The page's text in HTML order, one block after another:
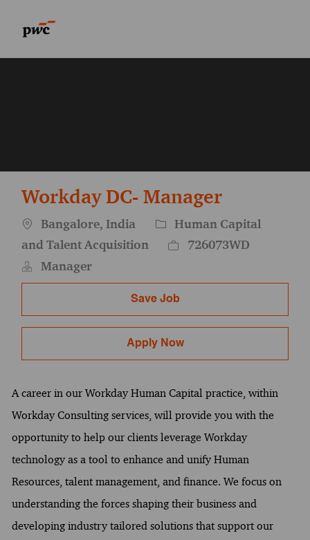
Workday DC- Manager
Location
Bangalore, India Category
Human Capital
and Talent Acquisition
Job Id726073WD
Manager
Save Job
Apply Now
A career in our Workday Human Capital practice, within
Workday Consulting services, will provide you with the
opportunity to help our clients leverage Workday
technology as a tool to enhance and unify Human
Resources, talent management, and finance. We focus on
understanding the forces shaping their business and
developing industry tailored solutions that support our